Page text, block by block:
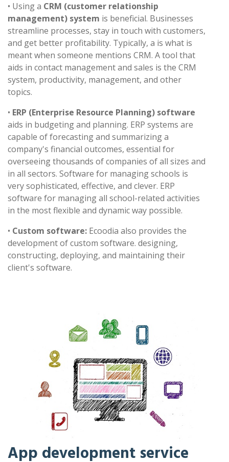
• Using a CRM (customer relationship
management) system is beneficial. Businesses
streamline processes, stay in touch with customers,
and get better profitability. Typically, a is what is
meant when someone mentions CRM. A tool that
aids in contact management and sales is the CRM
system, productivity, management, and other
topics.
• ERP (Enterprise Resource Planning) software
aids in budgeting and planning. ERP systems are
capable of forecasting and summarizing a
company's financial outcomes, essential for
overseeing thousands of companies of all sizes and
in all sectors. Software for managing schools is
very sophisticated, effective, and clever. ERP
software for managing all school-related activities
in the most flexible and dynamic way possible.
• Custom software: Ecoodia also provides the
development of custom software. designing,
constructing, deploying, and maintaining their
client's software.
App development service